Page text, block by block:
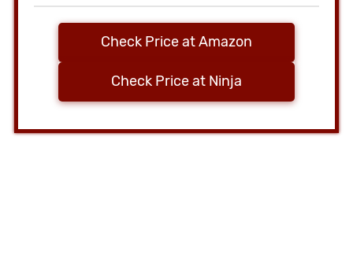
Check Price at Amazon
Check Price at Ninja